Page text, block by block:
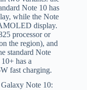
Note 10 has
while the Note
display.
processor or
the region), and
standard Note
has a
fast charging.
Note 10: